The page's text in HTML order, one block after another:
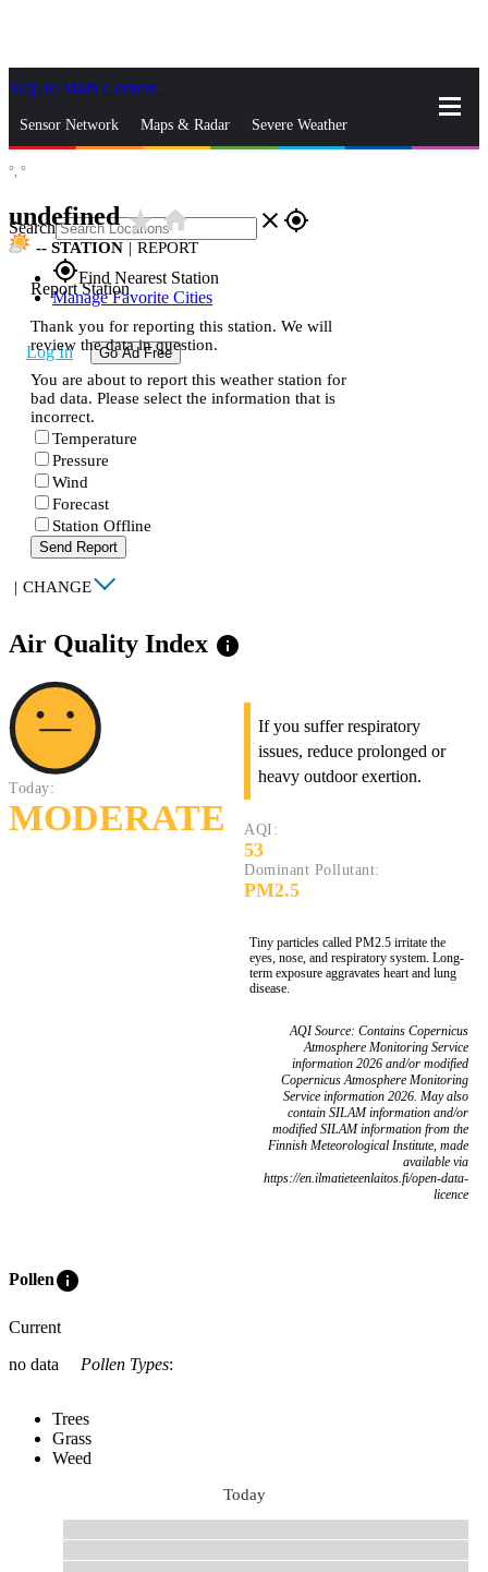
Skip to Main Content
Sensor Network Maps & Radar Severe Weather
Search close gps_fixed
gps_fixedFind Nearest Station
Manage Favorite Cities
Log In Go Ad Free
°, °
undefinedstar_ratehome
-- STATION | REPORT
Report Station
Thank you for reporting this station. We will
review the data in question.
You are about to report this weather station for
bad data. Please select the information that is
incorrect.
Temperature
Pressure
Wind
Forecast
Station Offline
Send Report
| CHANGE
Air Quality Index info
Today:
MODERATE
If you suffer respiratory
issues, reduce prolonged or
heavy outdoor exertion.
AQI:
53
Dominant Pollutant:
PM2.5
Tiny particles called PM2.5 irritate the
eyes, nose, and respiratory system. Long-
term exposure aggravates heart and lung
disease.
AQI Source: Contains Copernicus
Atmosphere Monitoring Service
information 2026 and/or modified
Copernicus Atmosphere Monitoring
Service information 2026. May also
contain SILAM information and/or
modified SILAM information from the
Finnish Meteorological Institute, made
available via
https://en.ilmatieteenlaitos.fi/open-data-
licence
Polleninfo
Current
no data
Pollen Types:
Trees
Grass
Weed
Today